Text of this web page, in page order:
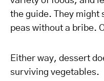
the guide. They might
peas without a bribe.
Either way, dessert
surviving vegetables.